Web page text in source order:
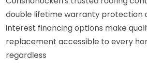
double lifetime warranty protection
interest financing options make
replacement accessible to every
regardless